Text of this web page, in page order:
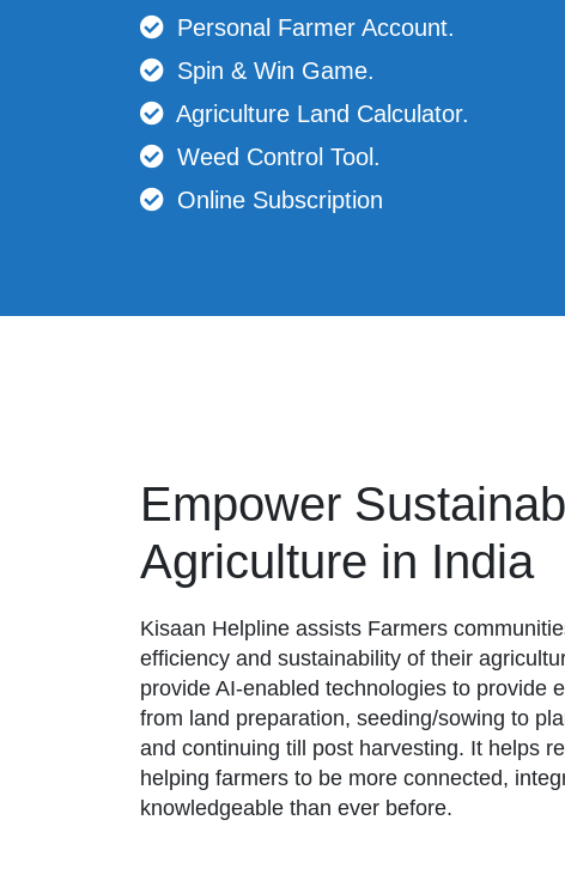
Personal Farmer Account.
Spin & Win Game.
Agriculture Land Calculator.
Weed Control Tool.
Online Subscription
Empower
Agriculture in India
Kisaan Helpline assists Farmers
efficiency and sustainability of their
provide AI-enabled technologies to provide
from land preparation, seeding/sowing to
and continuing till post harvesting. It helps
helping farmers to be more connected,
knowledgeable than ever before.